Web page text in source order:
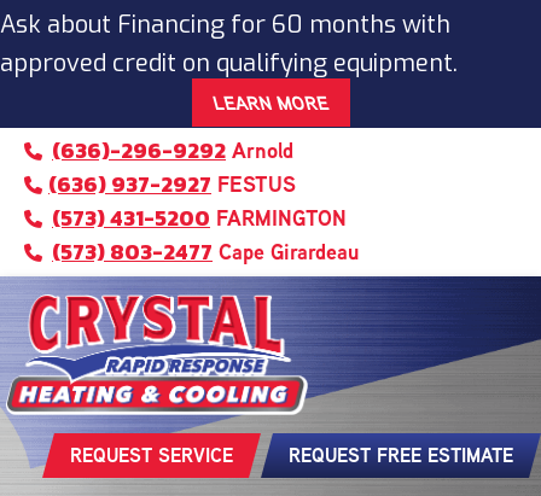
Skip
to
Skip
to
Site
map
Ask about Financing for 60 months with
approved credit on qualifying equipment.
LEARN MORE
(636)-296-9292 Arnold
(636) 937-2927 FESTUS
(573) 431-5200 FARMINGTON
(573) 803-2477 Cape Girardeau
REQUEST SERVICE REQUEST FREE ESTIMATE